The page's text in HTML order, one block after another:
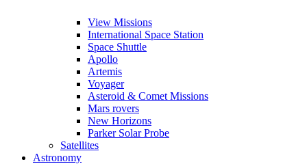
View Missions
International Space Station
Space Shuttle
Apollo
Artemis
Voyager
Asteroid & Comet Missions
Mars rovers
New Horizons
Parker Solar Probe
Satellites
Astronomy